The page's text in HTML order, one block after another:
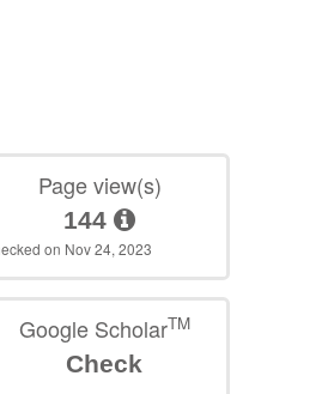
Page view(s)
144
on Nov 24, 2023
Google ScholarTM
Check